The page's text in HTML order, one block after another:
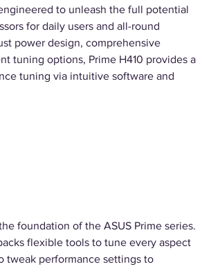
to unleash the full potential
for daily users and all-round
power design, comprehensive
tuning options, Prime H410 provides a
tuning via intuitive software and
foundation of the ASUS Prime series.
flexible tools to tune every aspect
tweak performance settings to